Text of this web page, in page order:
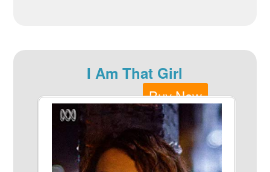
I Am That Girl
Buy Now